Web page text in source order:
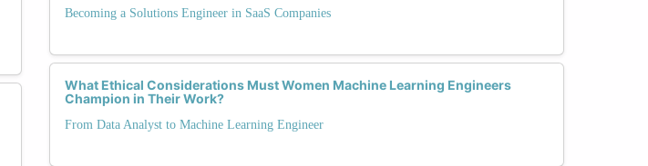
Becoming a Solutions Engineer in SaaS Companies
What Ethical Considerations Must Women Machine Learning Engineers
Champion in Their Work?
From Data Analyst to Machine Learning Engineer